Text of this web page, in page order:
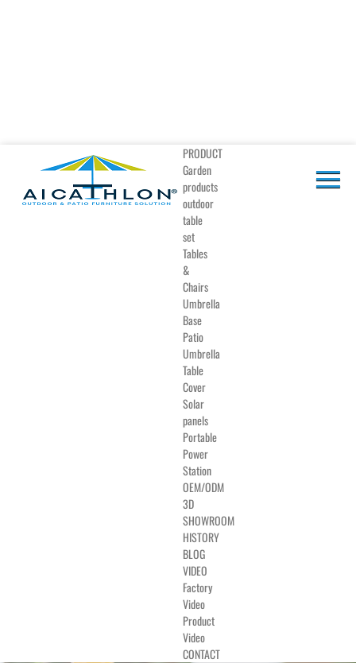
PRODUCT
Garden
products
outdoor
table
set
Tables
&
Chairs
Umbrella
Base
Patio
Umbrella
Table
Cover
Solar
panels
Portable
Power
Station
OEM/ODM
3D
SHOWROOM
HISTORY
BLOG
VIDEO
Factory
Video
Product
Video
CONTACT